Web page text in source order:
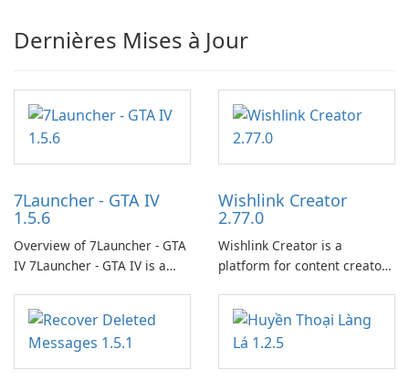
Dernières Mises à Jour
7Launcher - GTA IV
1.5.6
Overview of 7Launcher - GTA
IV 7Launcher - GTA IV is a
application designed to
optimize the gaming
experience for Grand Theft
Auto IV.
Wishlink Creator
2.77.0
Wishlink Creator is a
platform for content creators
work through built-in brand
partnerships and integrated
tools for content distribution
and audience engagement.